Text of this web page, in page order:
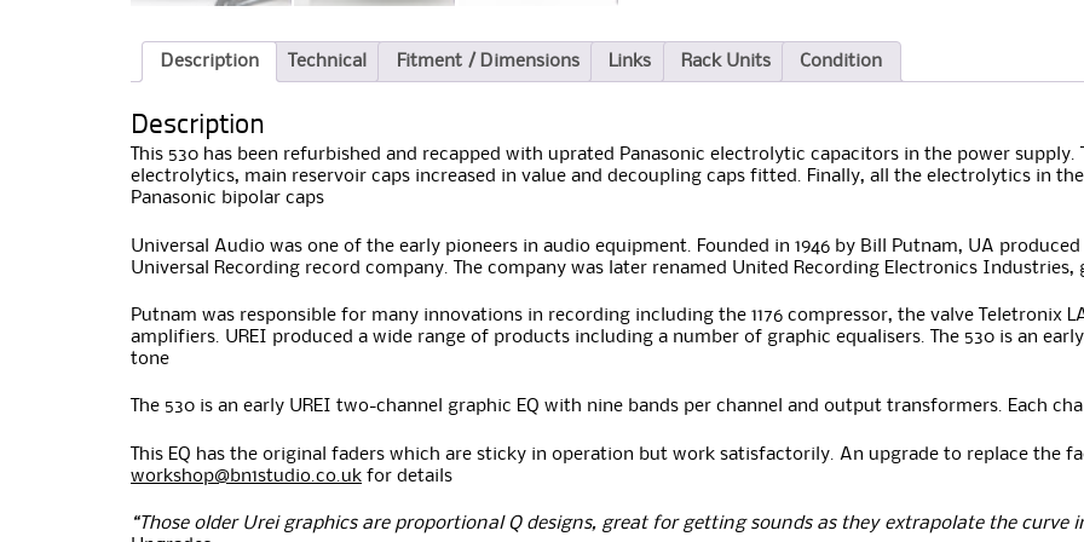
Description Technical Fitment / Dimensions Links Rack Units Condition
Description
This 530 has been refurbished and recapped with uprated Panasonic electrolytic capacitors in the power
electrolytics, main reservoir caps increased in value and decoupling caps fitted. Finally, all the electrolytics in
Panasonic bipolar caps
Universal Audio was one of the early pioneers in audio equipment. Founded in 1946 by Bill Putnam, UA
Universal Recording record company. The company was later renamed United Recording Electronics
Putnam was responsible for many innovations in recording including the 1176 compressor, the valve Teletronix
amplifiers. UREI produced a wide range of products including a number of graphic equalisers. The 530 is an
tone
The 530 is an early UREI two-channel graphic EQ with nine bands per channel and output transformers. Each
This EQ has the original faders which are sticky in operation but work satisfactorily. An upgrade to replace the
workshop@bn1studio.co.uk for details
“Those older Urei graphics are proportional Q designs, great for getting sounds as they extrapolate the curve